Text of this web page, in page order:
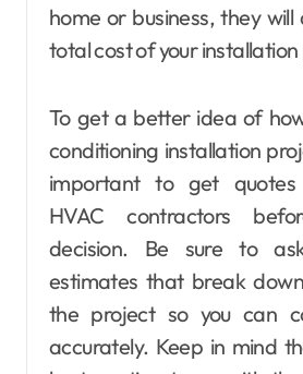
home or business, they
total cost of your
To get a better idea of
conditioning installation
important to get
HVAC contractors
decision. Be sure to
estimates that break
the project so you can
accurately. Keep in mind